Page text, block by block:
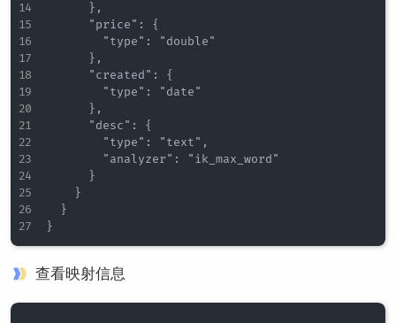
      },
      "price": {
        "type": "double"
      },
      "created": {
        "type": "date"
      },
      "desc": {
        "type": "text",
        "analyzer": "ik_max_word"
      }
    }
  }
查看映射信息